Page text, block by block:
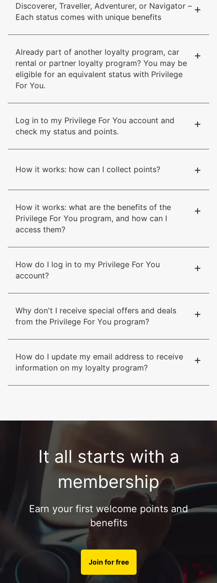
Discoverer, Traveller, Adventurer, or Navigator –
Each status comes with unique benefits
+
Already part of another loyalty program, car
rental or partner loyalty program? You may be
eligible for an equivalent status with Privilege
For You.
+
Log in to my Privilege For You account and
check my status and points.
+
How it works: how can I collect points? +
How it works: what are the benefits of the
Privilege For You program, and how can I
access them?
+
How do I log in to my Privilege For You
account?
+
Why don't I receive special offers and deals
from the Privilege For You program?
+
How do I update my email address to receive
information on my loyalty program?
+
It all starts with a
membership
Earn your first welcome points and
benefits
Join for free